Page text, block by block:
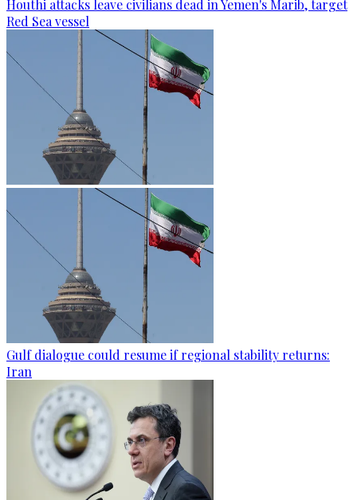
Houthi attacks leave civilians dead in Yemen's Marib, target
Red Sea vessel
Gulf dialogue could resume if regional stability returns:
Iran